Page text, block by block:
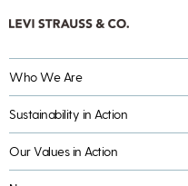
Who We Are
Sustainability in Action
Our Values in Action